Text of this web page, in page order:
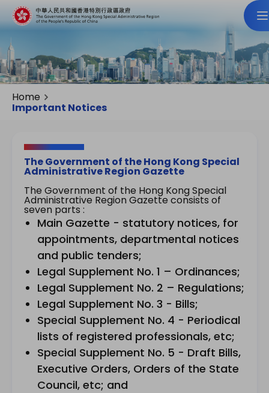
Home
Important Notices
The Government of the Hong Kong Special
Administrative Region Gazette
The Government of the Hong Kong Special
Administrative Region Gazette consists of
seven parts :
Main Gazette - statutory notices, for
appointments, departmental notices
and public tenders;
Legal Supplement No. 1 – Ordinances;
Legal Supplement No. 2 – Regulations;
Legal Supplement No. 3 - Bills;
Special Supplement No. 4 - Periodical
lists of registered professionals, etc;
Special Supplement No. 5 - Draft Bills,
Executive Orders, Orders of the State
Council, etc; and